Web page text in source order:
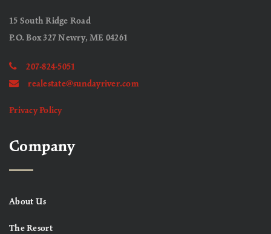
15 South Ridge Road
P.O. Box 327 Newry, ME 04261
207-824-5051
realestate@sundayriver.com
Privacy Policy
Company
About Us
The Resort